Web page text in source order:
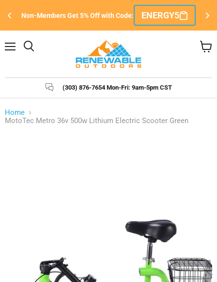
Non-Members Get 5% Off with Code: ENERGY5
(303) 876-7654 Mon-Fri: 9am-5pm CST
Home
MotoTec Metro 36v 500w Lithium Electric Scooter Green